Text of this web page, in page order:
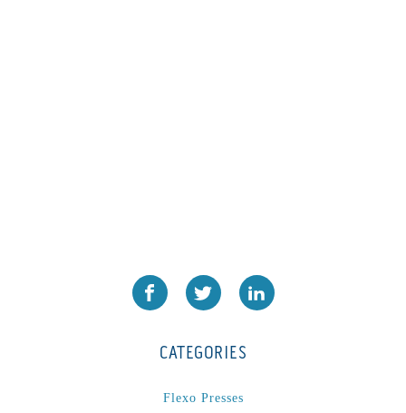
CATEGORIES
Flexo Presses